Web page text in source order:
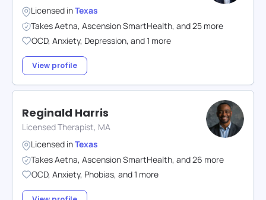
Licensed inTexas
TakesAetna, Ascension SmartHealth, and25 more
OCD, Anxiety, Depression, and1 more
View profile
Reginald Harris
Licensed Therapist, MA
Licensed inTexas
TakesAetna, Ascension SmartHealth, and26 more
OCD, Anxiety, Phobias, and1 more